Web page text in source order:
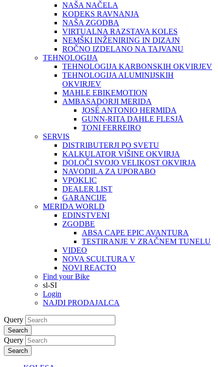
NAŠA NAČELA
KODEKS RAVNANJA
NAŠA ZGODBA
VIRTUALNA RAZSTAVA KOLES
NEMŠKI INŽENIRING IN DIZAJN
ROČNO IZDELANO NA TAJVANU
TEHNOLOGIJA
TEHNOLOGIJA KARBONSKIH OKVIRJEV
TEHNOLOGIJA ALUMINIJSKIH
OKVIRJEV
MAHLE EBIKEMOTION
AMBASADORJI MERIDA
JOSÉ ANTONIO HERMIDA
GUNN-RITA DAHLE FLESJÅ
TONI FERREIRO
SERVIS
DISTRIBUTERJI PO SVETU
KALKULATOR VIŠINE OKVIRJA
DOLOČI SVOJO VELIKOST OKVIRJA
NAVODILA ZA UPORABO
VPOKLIC
DEALER LIST
GARANCIJE
MERIDA WORLD
EDINSTVENI
ZGODBE
ABSA CAPE EPIC AVANTURA
TESTIRANJE V ZRAČNEM TUNELU
VIDEO
NOVA SCULTURA V
NOVI REACTO
Find your Bike
sl-SI
Login
NAJDI PRODAJALCA
Query
Search
Query
Search